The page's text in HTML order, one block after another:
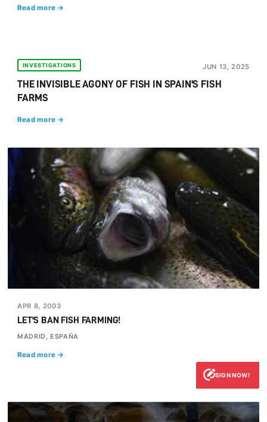
Read more →
INVESTIGATIONS JUN 13, 2025
THE INVISIBLE AGONY OF FISH IN SPAIN'S FISH
FARMS
Read more →
APR 8, 2003
LET'S BAN FISH FARMING!
MADRID, ESPAÑA
Read more →
SIGN NOW!